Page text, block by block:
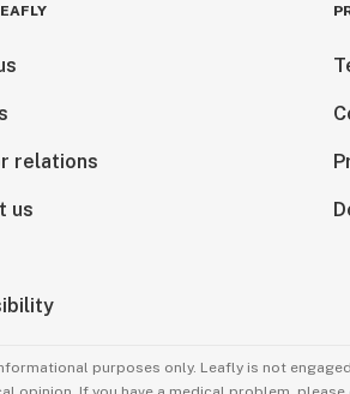
relations
us
purposes only. Leafly is not